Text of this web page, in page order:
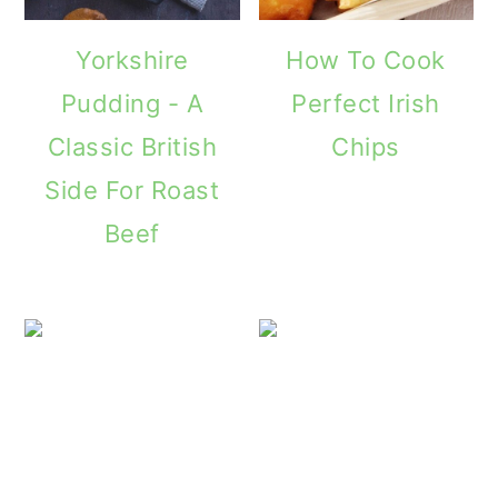
Yorkshire
Pudding - A
Classic British
Side For Roast
Beef
How To Cook
Perfect Irish
Chips